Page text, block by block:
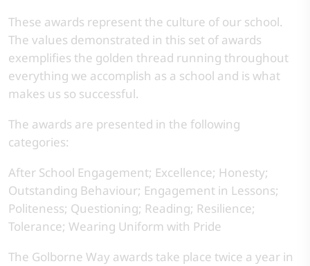
These awards represent the culture of our school.
The values demonstrated in this set of awards
exemplifies the golden thread running throughout
everything we accomplish as a school and is what
makes us so successful.
The awards are presented in the following
categories:
After School Engagement; Excellence; Honesty;
Outstanding Behaviour; Engagement in Lessons;
Politeness; Questioning; Reading; Resilience;
Tolerance; Wearing Uniform with Pride
The Golborne Way awards take place twice a year in